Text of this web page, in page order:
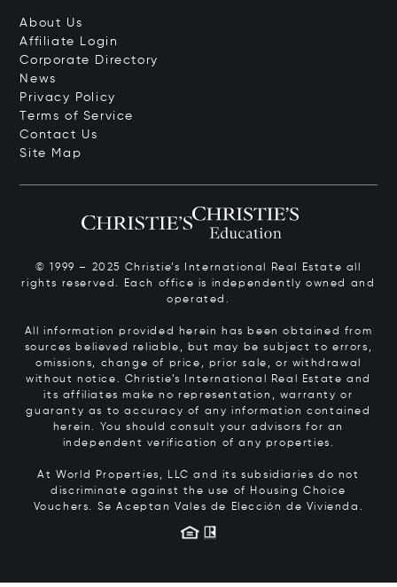
About Us
Affiliate Login
Corporate Directory
News
Privacy Policy
Terms of Service
Contact Us
Site Map
© 1999 – 2025 Christie’s International Real Estate all
rights reserved. Each office is independently owned and
operated.
All information provided herein has been obtained from
sources believed reliable, but may be subject to errors,
omissions, change of price, prior sale, or withdrawal
without notice. Christie’s International Real Estate and
its affiliates make no representation, warranty or
guaranty as to accuracy of any information contained
herein. You should consult your advisors for an
independent verification of any properties.
At World Properties, LLC and its subsidiaries do not
discriminate against the use of Housing Choice
Vouchers. Se Aceptan Vales de Elección de Vivienda.